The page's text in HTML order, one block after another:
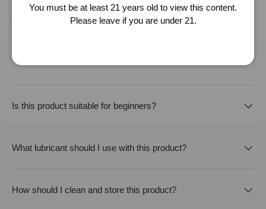
Is this product suitable for beginners?
What lubricant should I use with this product?
How should I clean and store this product?
You must be at least 21 years old to view this content.
Please leave if you are under 21.